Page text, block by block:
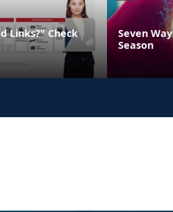
Links?" Check
Seven
Season